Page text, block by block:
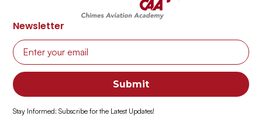
Newsletter
Stay Informed: Subscribe for the Latest Updates!